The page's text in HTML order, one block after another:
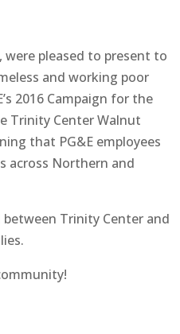
were pleased to present to
and working poor
2016 Campaign for the
Trinity Center Walnut
that PG&E employees
across Northern and
Trinity Center and